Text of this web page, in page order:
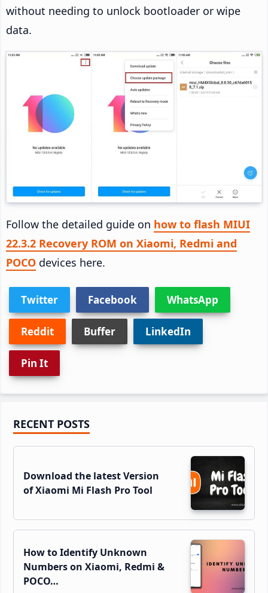
without needing to unlock bootloader or wipe
data.
Follow the detailed guide on how to flash MIUI
22.3.2 Recovery ROM on Xiaomi, Redmi and
POCO devices here.
Twitter Facebook WhatsApp
Reddit Buffer LinkedIn
Pin It
Primary
Sidebar
RECENT POSTS
Download the latest Version
of Xiaomi Mi Flash Pro Tool
How to Identify Unknown
Numbers on Xiaomi, Redmi &
POCO…